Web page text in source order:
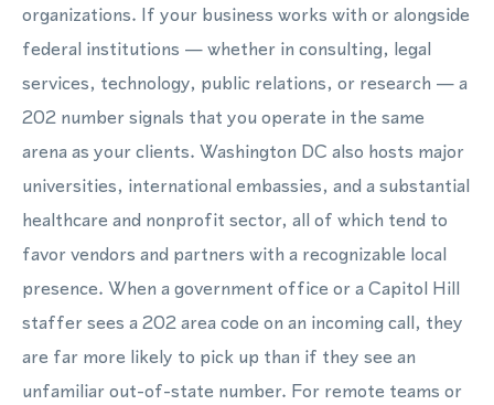
organizations. If your business works with or alongside
federal institutions — whether in consulting, legal
services, technology, public relations, or research — a
202 number signals that you operate in the same
arena as your clients. Washington DC also hosts major
universities, international embassies, and a substantial
healthcare and nonprofit sector, all of which tend to
favor vendors and partners with a recognizable local
presence. When a government office or a Capitol Hill
staffer sees a 202 area code on an incoming call, they
are far more likely to pick up than if they see an
unfamiliar out-of-state number. For remote teams or